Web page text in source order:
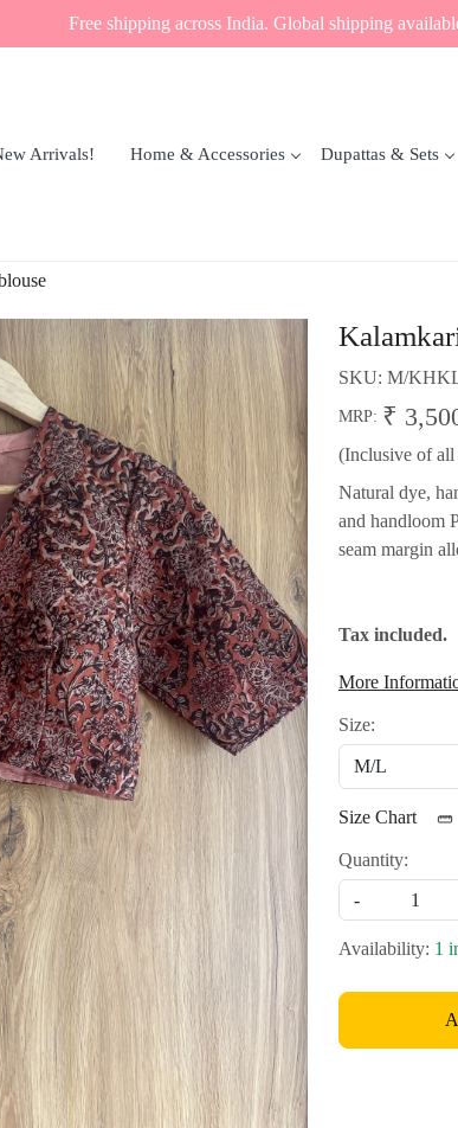
Free shipping across India. Global shipping
Arrivals! Home & Accessories Dupattas & Sets
SKU: M/
MRP: ₹
(Inclusive of all
Natural dye,
and handloom
seam margin
Tax included.
More
Size:
Size Chart
Quantity:
-
Availability: 1